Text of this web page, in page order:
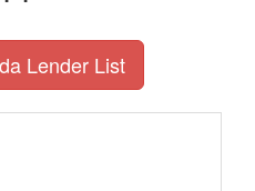
Lender List